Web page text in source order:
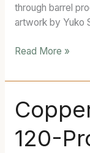
through barrel
artwork by Yuko
Read More »
120-
Copper
&
Cask
Unveils